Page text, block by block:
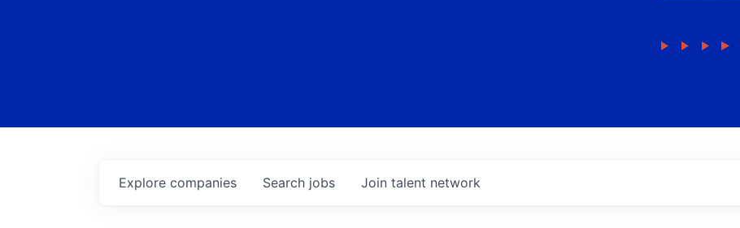
Search jobs
Explore companies Join talent network